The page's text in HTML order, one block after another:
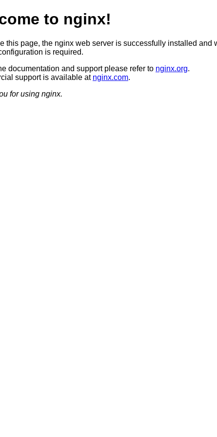
to nginx!
this page, the nginx web server is successfully installed and
is required.
documentation and support please refer to nginx.org.
support is available at nginx.com.
for using nginx.